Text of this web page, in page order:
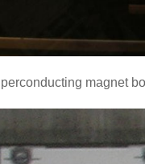
magnet